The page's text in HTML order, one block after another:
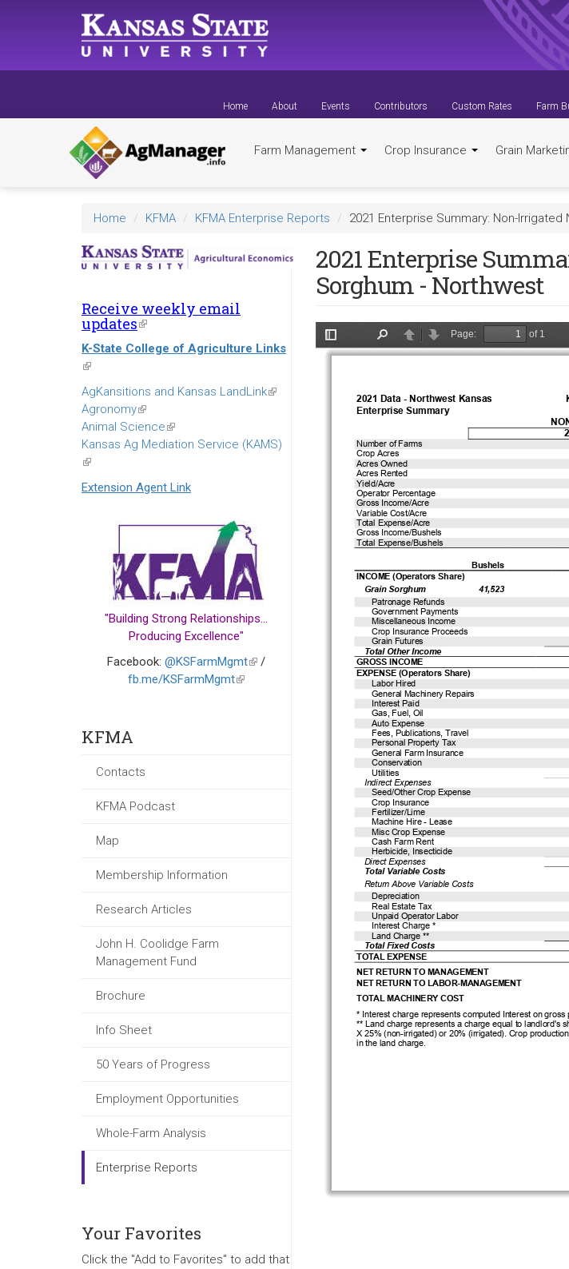
Home About Events Contributors Custom Rates Farm
Farm Management Crop Insurance Grain
Home KFMA KFMA Enterprise Reports 2021 Enterprise Summary: Non-
Receive weekly email
updates(link
is
external)
K-State College of Agriculture Links
(link
is
external)
AgKansitions and Kansas LandLink(link
Agronomy(link
is
external)
Animal Science(link
is
Kansas Ag Mediation Service (KAMS)
(link
is
external)
Extension Agent Link
"Building Strong Relationships...
Producing Excellence"
Facebook: @KSFarmMgmt(link
/
fb.me/KSFarmMgmt(link
KFMA
Contacts
KFMA Podcast
Map
Membership Information
Research Articles
John H. Coolidge Farm
Management Fund
Brochure
Info Sheet
50 Years of Progress
Employment Opportunities
Whole-Farm Analysis
Enterprise Reports
Your Favorites
Click the "Add to Favorites" to add that
2021 Enterprise
Sorghum - Northwest